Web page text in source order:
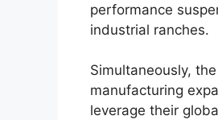
performance
industrial ranches.
Simultaneously,
manufacturing
leverage their